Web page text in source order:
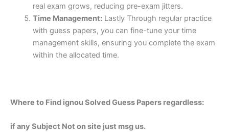
real exam grows, reducing pre-exam jitters.
Time Management:Lastly Through regular practice
with guess papers, you can fine-tune your time
management skills, ensuring you complete the exam
within the allocated time.
Where to Find ignou Solved Guess Papers regardless:
if any Subject Not on site just msg us.